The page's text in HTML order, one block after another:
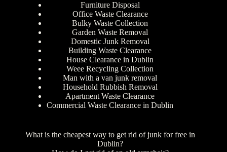
Furniture Disposal
Office Waste Clearance
Bulky Waste Collection
Garden Waste Removal
Domestic Junk Removal
Building Waste Clearance
House Clearance in Dublin
Weee Recycling Collection
Man with a van junk removal
Household Rubbish Removal
Apartment Waste Clearance
Commercial Waste Clearance in Dublin
What is the cheapest way to get rid of junk for free in
Dublin?